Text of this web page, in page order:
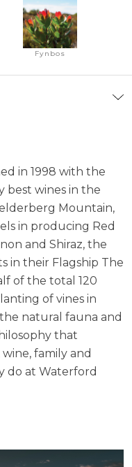
Fynbos
in 1998 with the
best wines in the
Mountain,
in producing Red
and Shiraz, the
in their Flagship The
of the total 120
of vines in
natural fauna and
that
family and
do at Waterford